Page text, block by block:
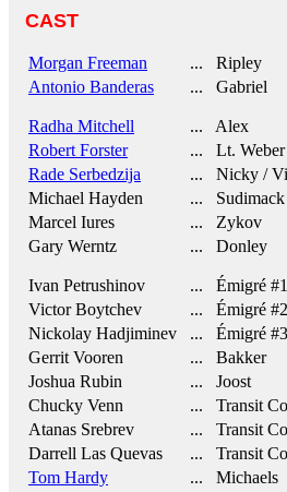
CAST
Morgan Freeman
... Ripley
Antonio Banderas
... Gabriel
Radha Mitchell
... Alex
Robert Forster
... Lt. Weber
Rade Serbedzija
... Nicky /
Michael Hayden
... Sudimack
Marcel Iures
... Zykov
Gary Werntz
... Donley
Ivan Petrushinov
... Émigré #1
Victor Boytchev
... Émigré #2
Nickolay Hadjiminev
... Émigré #3
Gerrit Vooren
... Bakker
Joshua Rubin
... Joost
Chucky Venn
... Transit
Atanas Srebrev
... Transit
Darrell Las Quevas
... Transit
Tom Hardy
... Michaels